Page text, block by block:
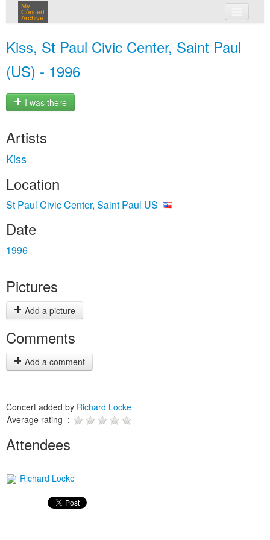
My
Concert
Archive
Kiss, St Paul Civic Center, Saint Paul
(US) - 1996
I was there
Artists
Kiss
Location
St Paul Civic Center, Saint Paul US
Date
1996
Pictures
Add a picture
Comments
Add a comment
Concert added by Richard Locke
Average rating :
Attendees
Richard Locke